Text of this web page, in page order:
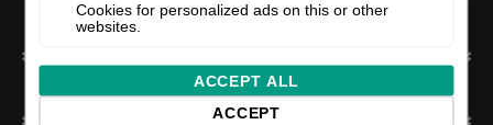
Cookies for personalized ads on this or other
websites.
ACCEPT ALL
ACCEPT